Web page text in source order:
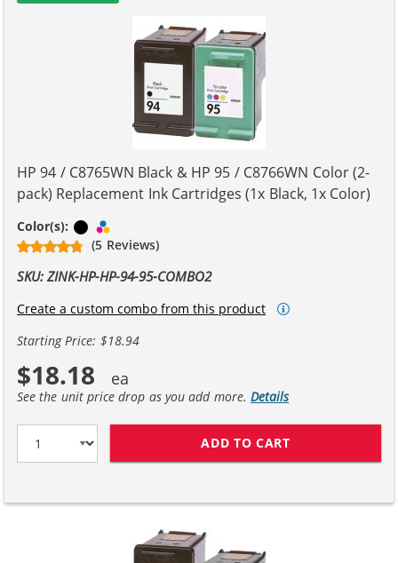
HP 94 / C8765WN Black & HP 95 / C8766WN Color (2-
pack) Replacement Ink Cartridges (1x Black, 1x Color)
Color(s): Black
(5 Reviews)
SKU: ZINK-HP-HP-94-95-COMBO2
Create a custom combo from this product
Starting Price: $18.94
$18.18
See the unit price drop as you add more.Details
ADD TO CART